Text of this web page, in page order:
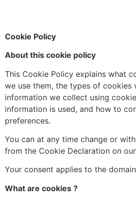
Cookie Policy
About this cookie policy
This Cookie Policy explains what
we use them, the types of cookies
information we collect using
information is used, and how to
preferences.
You can at any time change or
from the Cookie Declaration on
Your consent applies to the
What are cookies ?